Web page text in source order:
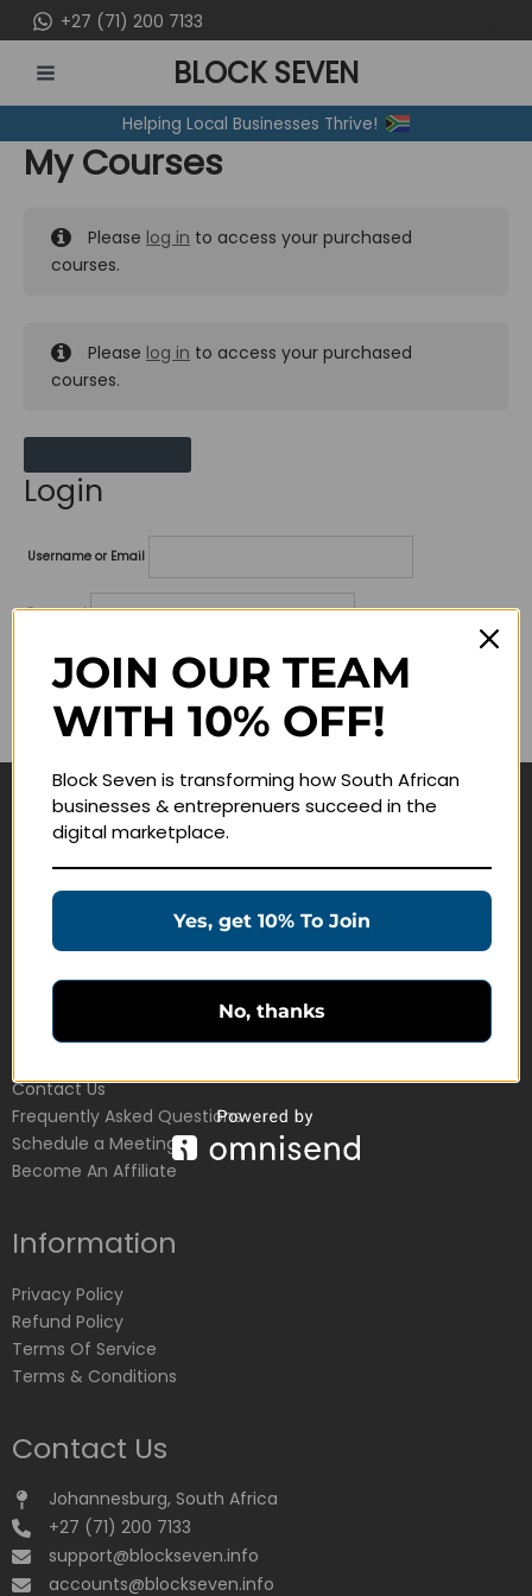
to
content
+27 (71) 200 7133
MENU
BLOCK SEVEN
Helping Local Businesses Thrive!
My Courses
Please log in to access your purchased
courses.
Please log in to access your purchased
courses.
Login
Username or Email
Password
Lost your password?
Remember me
Navigate
Education Products
Customer Service
Contact Us
Frequently Asked Questions
Schedule a Meeting
Become An Affiliate
Information
Privacy Policy
Refund Policy
Terms Of Service
Terms & Conditions
Contact Us
Johannesburg, South Africa
+27 (71) 200 7133
support@blockseven.info
accounts@blockseven.info
JOIN OUR TEAM
WITH 10% OFF!
Block Seven is transforming how South African
businesses & entreprenuers succeed in the
digital marketplace.
Yes, get 10% To Join
No, thanks